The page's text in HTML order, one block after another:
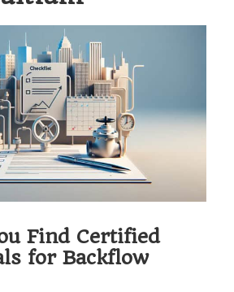
Find Certified
for Backflow